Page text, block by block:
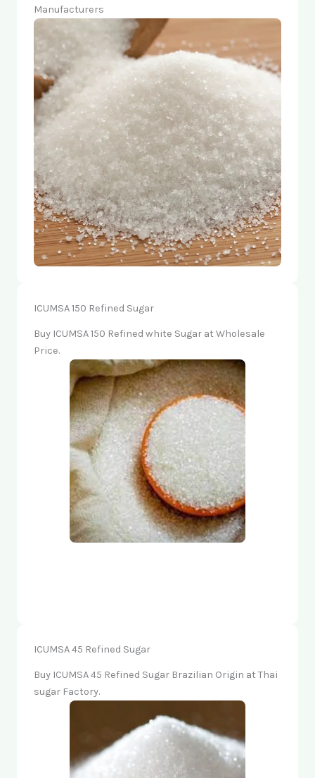
Manufacturers
ICUMSA 150 Refined Sugar
Buy ICUMSA 150 Refined white Sugar at Wholesale
Price.
ICUMSA 45 Refined Sugar
Buy ICUMSA 45 Refined Sugar Brazilian Origin at Thai
sugar Factory.